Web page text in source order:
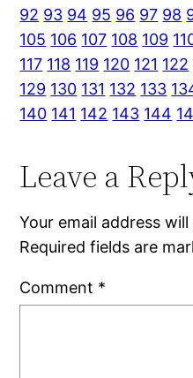
92 93 94 95 96 97 98
105 106 107 108 109
117 118 119 120 121 122
129 130 131 132 133
140 141 142 143 144
Leave a
Your email address
Required fields are
Comment *